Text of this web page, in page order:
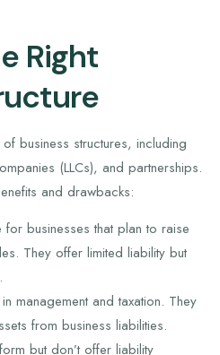
Right
business structures, including
(LLCs), and partnerships.
and drawbacks:
for businesses that plan to raise
They offer limited liability but
management and taxation. They
from business liabilities.
but don’t offer liability